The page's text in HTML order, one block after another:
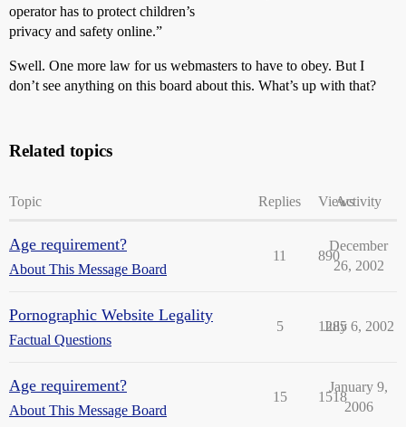
operator has to protect children’s
privacy and safety online.”
Swell. One more law for us webmasters to have to obey. But I
don’t see anything on this board about this. What’s up with that?
Related topics
Topic Replies ViewsActivity
Age requirement?
About This Message Board
11 890
December
26, 2002
Pornographic Website Legality
Factual Questions
5 1285
July 6, 2002
Age requirement?
About This Message Board
15 1518
January 9,
2006